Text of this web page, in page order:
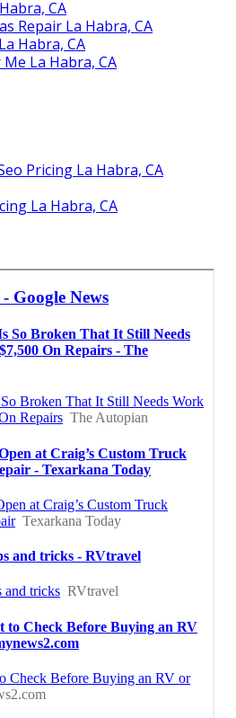
CA
Repair La Habra, CA
Habra, CA
La Habra, CA
Pricing La Habra, CA
La Habra, CA